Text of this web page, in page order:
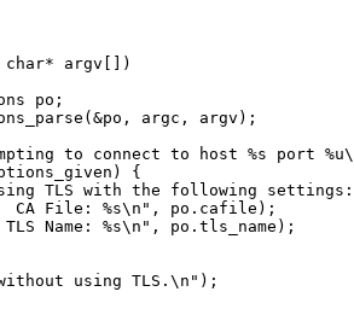
char* argv
)
po;
&po, argc, argv) ;
to connect to host %s port %u
) {
TLS with the following settings:
CA File:
%s\n " , po . cafile ) ;
TLS Name:
%s\n " , po . tls_name ) ;
using TLS.
\n " ) ;